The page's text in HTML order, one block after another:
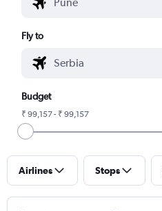
Fly to
Budget
₹ 99,157 - ₹ 99,157
Airlines Stops